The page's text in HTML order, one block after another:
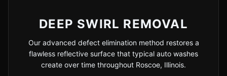
DEEP SWIRL REMOVAL
Our advanced defect elimination method restores a
flawless reflective surface that typical auto washes
create over time throughout Roscoe, Illinois.